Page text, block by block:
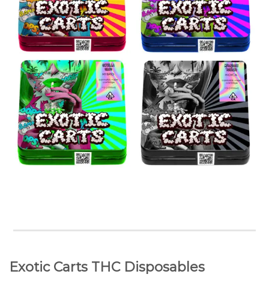
Exotic Carts THC Disposables